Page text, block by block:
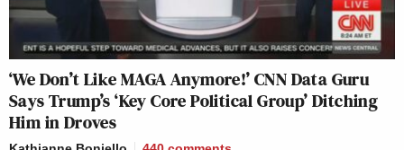
‘We Don’t Like MAGA Anymore!’ CNN Data Guru
Says Trump’s ‘Key Core Political Group’ Ditching
Him in Droves